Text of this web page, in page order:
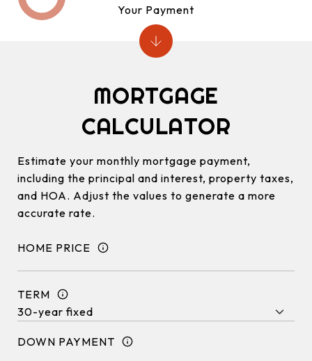
MORTGAGE
CALCULATOR
Estimate your monthly mortgage payment,
including the principal and interest, property taxes,
and HOA. Adjust the values to generate a more
accurate rate.
HOME PRICE
TERM
DOWN PAYMENT
Your Payment